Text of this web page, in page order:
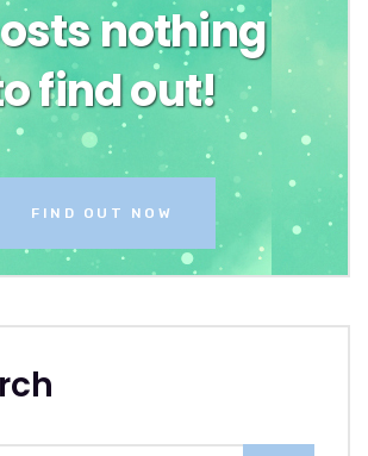
nothing
find out!
FIND OUT NOW